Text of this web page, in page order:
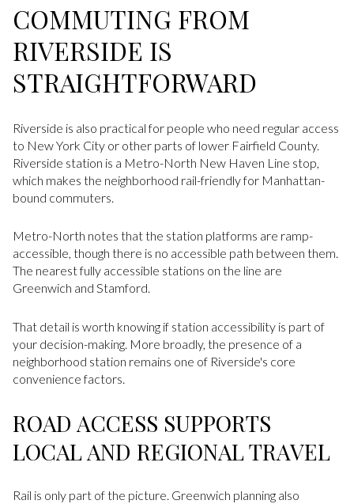
COMMUTING FROM
RIVERSIDE IS
STRAIGHTFORWARD
Riverside is also practical for people who need regular access
to New York City or other parts of lower Fairfield County.
Riverside station is a Metro-North New Haven Line stop,
which makes the neighborhood rail-friendly for Manhattan-
bound commuters.
Metro-North notes that the station platforms are ramp-
accessible, though there is no accessible path between them.
The nearest fully accessible stations on the line are
Greenwich and Stamford.
That detail is worth knowing if station accessibility is part of
your decision-making. More broadly, the presence of a
neighborhood station remains one of Riverside's core
convenience factors.
ROAD ACCESS SUPPORTS
LOCAL AND REGIONAL TRAVEL
Rail is only part of the picture. Greenwich planning also